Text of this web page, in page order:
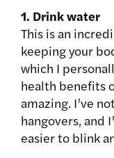
1. Drink water
This is an
keeping your
which I
health benefits
amazing. I’ve
hangovers, and
easier to blink